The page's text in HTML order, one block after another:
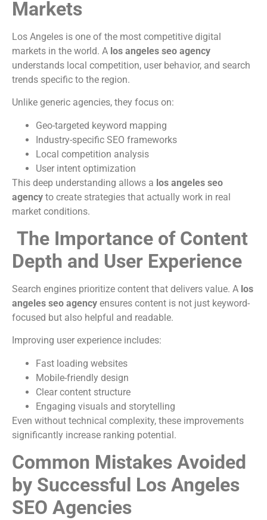
Markets
Los Angeles is one of the most competitive digital
markets in the world. A los angeles seo agency
understands local competition, user behavior, and search
trends specific to the region.
Unlike generic agencies, they focus on:
Geo-targeted keyword mapping
Industry-specific SEO frameworks
Local competition analysis
User intent optimization
This deep understanding allows a los angeles seo
agency to create strategies that actually work in real
market conditions.
The Importance of Content
Depth and User Experience
Search engines prioritize content that delivers value. A los
angeles seo agency ensures content is not just keyword-
focused but also helpful and readable.
Improving user experience includes:
Fast loading websites
Mobile-friendly design
Clear content structure
Engaging visuals and storytelling
Even without technical complexity, these improvements
significantly increase ranking potential.
Common Mistakes Avoided
by Successful Los Angeles
SEO Agencies